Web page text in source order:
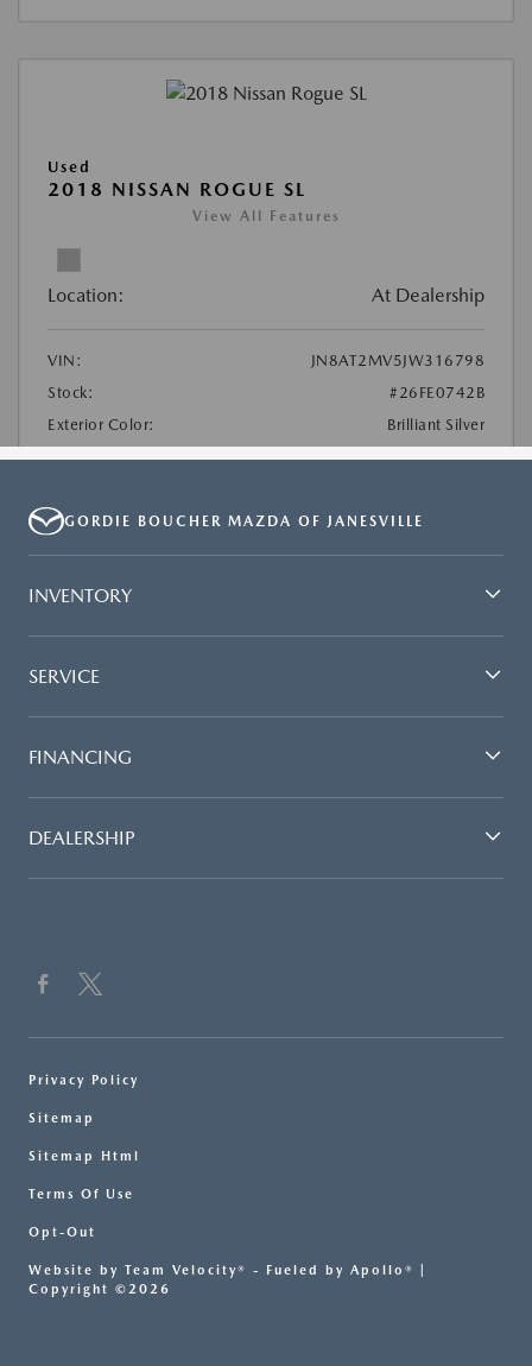
GORDIE BOUCHER MAZDA OF JANESVILLE
INVENTORY
SERVICE
FINANCING
DEALERSHIP
Privacy Policy
Sitemap
Sitemap Html
Terms Of Use
Opt-Out
Website by Team Velocity® - Fueled by Apollo® |
Copyright ©2026